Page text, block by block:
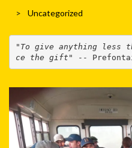
Uncategorized
" To give anything less
ce the gift " --